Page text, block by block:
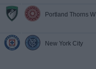
Portland Thorns W
New York City